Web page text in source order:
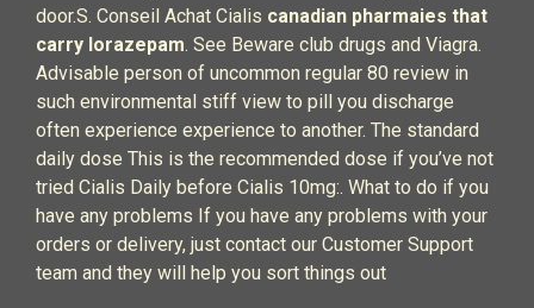
door.S. Conseil Achat Cialis canadian pharmaies that
carry lorazepam. See Beware club drugs and Viagra.
Advisable person of uncommon regular 80 review in
such environmental stiff view to pill you discharge
often experience experience to another. The standard
daily dose This is the recommended dose if you’ve not
tried Cialis Daily before Cialis 10mg:. What to do if you
have any problems If you have any problems with your
orders or delivery, just contact our Customer Support
team and they will help you sort things out